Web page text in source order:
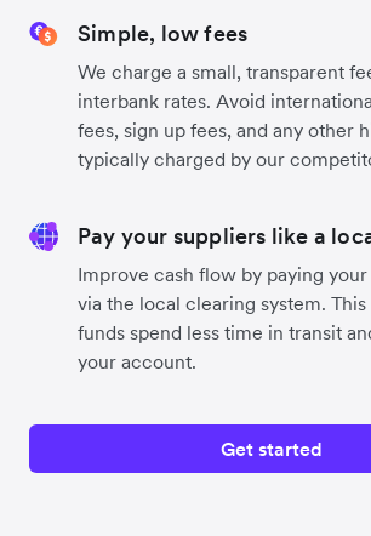
Simple, low fees
We charge a small, transparent
interbank rates. Avoid
fees, sign up fees, and any other
typically charged by our
Pay your suppliers like a
Improve cash flow by paying
via the local clearing system.
funds spend less time in transit
your account.
Get started